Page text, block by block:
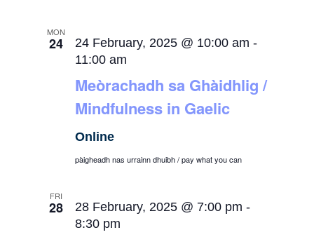
MON
24
Meòrachadh sa Ghàidhlig /
Mindfulness in Gaelic
24 February, 2025 @ 10:00 am -
11:00 am
Online
pàigheadh nas urrainn dhuibh / pay what you can
FRI
28 28 February, 2025 @ 7:00 pm -
8:30 pm